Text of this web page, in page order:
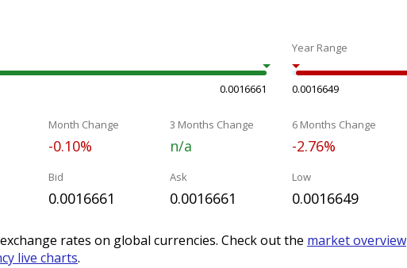
0.0016661
Year Range
0.0016649
Month Change
-0.10%
3 Months Change
n/a
6 Months Change
-2.76%
Bid
0.0016661
Ask
0.0016661
Low
0.0016649
rates on global currencies. Check out the market overview
live charts.